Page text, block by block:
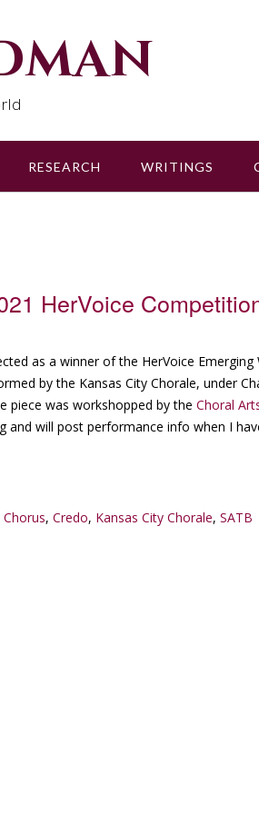
RESEARCH WRITINGS
HerVoice
as a winner of the HerVoice
by the Kansas City Chorale, under
piece was workshopped by the Choral
and will post performance info when I
Chorus, Credo, Kansas City Chorale, SATB